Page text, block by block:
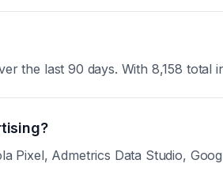
the last 90 days. With 8,158 total
Pixel, Admetrics Data Studio,